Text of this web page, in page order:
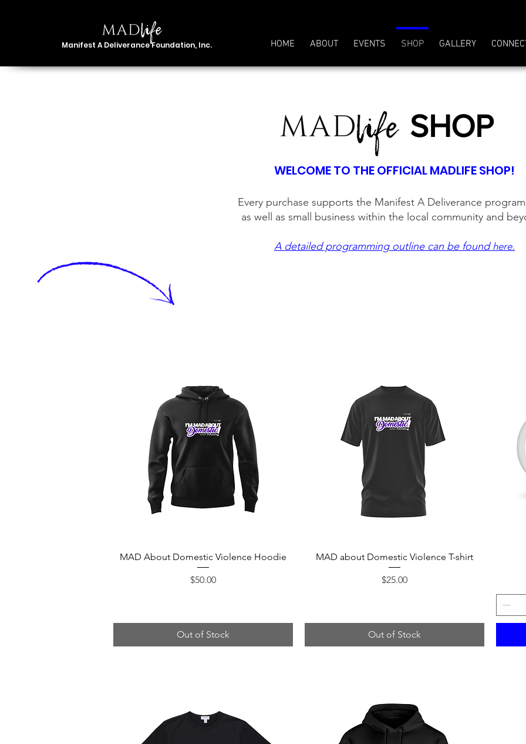
Manifest A Deliverance Foundation, Inc. HOME ABOUT EVENTS SHOP GALLERY
SHOP
WELCOME TO THE OFFICIAL MADLIFE SHOP!
Every purchase supports the Manifest A Deliverance
as well as small business within the local community and
A detailed programming outline can be found here.
Quick View
MAD About Domestic Violence Hoodie
Price
$50.00
Out of Stock
Quick View
MAD about Domestic Violence T-shirt
Price
$25.00
Out of Stock